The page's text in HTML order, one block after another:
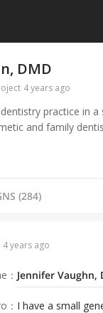
HOME
PRICING
PORTFOLIO
ANYLOGO
DMD
4 years ago
practice in a
and family
branding while
(284)
4 years ago
： Jennifer Vaughn,
： I have a small